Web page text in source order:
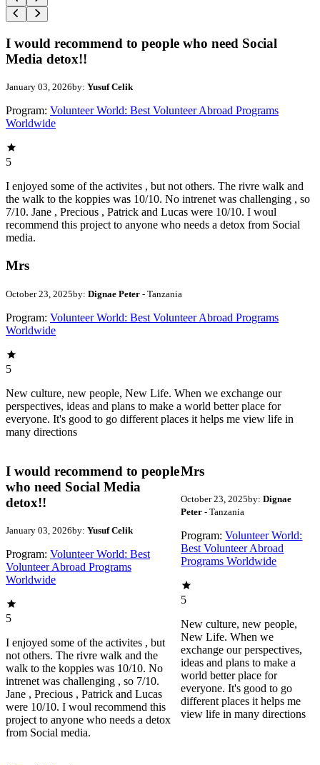
I would recommend to people who need Social
Media detox!!
January 03, 2026by: Yusuf Celik
Program: Volunteer World: Best Volunteer Abroad Programs
Worldwide
5
I enjoyed some of the activites , but not others. The rivre walk and
the walk to the koppies was 10/10. No intrenet was challenging , so
7/10. Jane , Precious , Patrick and Lucas were 10/10. I woul
recommend this project to anyone who needs a detox from Social
media.
Mrs
October 23, 2025by: Dignae Peter - Tanzania
Program: Volunteer World: Best Volunteer Abroad Programs
Worldwide
5
New culture, new people, New Life. When we exchange our
perspectives, ideas and plans to make a world better place for
everyone. It's good to go different places it helps me view life in
many directions
I would recommend to people
who need Social Media
detox!!
January 03, 2026by: Yusuf Celik
Program: Volunteer World: Best
Volunteer Abroad Programs
Worldwide
5
I enjoyed some of the activites , but
not others. The rivre walk and the
walk to the koppies was 10/10. No
intrenet was challenging , so 7/10.
Jane , Precious , Patrick and Lucas
were 10/10. I woul recommend this
project to anyone who needs a detox
from Social media.
Mrs
October 23, 2025by: Dignae
Peter- Tanzania
Program: Volunteer World:
Best Volunteer Abroad
Programs Worldwide
5
New culture, new people,
New Life. When we
exchange our perspectives,
ideas and plans to make a
world better place for
everyone. It's good to go
different places it helps me
view life in many directions